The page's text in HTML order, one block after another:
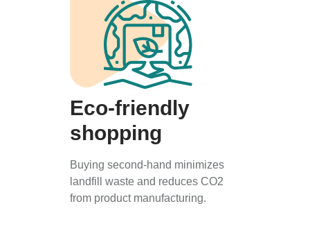
Eco-friendly
shopping
Buying second-hand minimizes
landfill waste and reduces CO2
from product manufacturing.